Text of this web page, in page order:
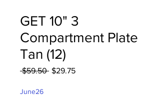
GET 10" 3
Compartment Plate
Tan (12)
$59.50 Regular
$29.75Sale
June26